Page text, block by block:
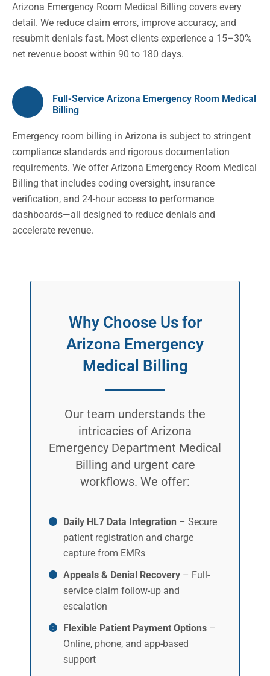
Arizona Emergency Room Medical Billing covers every
detail. We reduce claim errors, improve accuracy, and
resubmit denials fast. Most clients experience a 15–30%
net revenue boost within 90 to 180 days.
Full-Service Arizona Emergency Room Medical
Billing
Emergency room billing in Arizona is subject to stringent
compliance standards and rigorous documentation
requirements. We offer Arizona Emergency Room Medical
Billing that includes coding oversight, insurance
verification, and 24-hour access to performance
dashboards—all designed to reduce denials and
accelerate revenue.
Why Choose Us for
Arizona Emergency
Medical Billing
Our team understands the
intricacies of Arizona
Emergency Department Medical
Billing and urgent care
workflows. We offer:
Daily HL7 Data Integration – Secure
patient registration and charge
capture from EMRs
Appeals & Denial Recovery – Full-
service claim follow-up and
escalation
Flexible Patient Payment Options –
Online, phone, and app-based
support